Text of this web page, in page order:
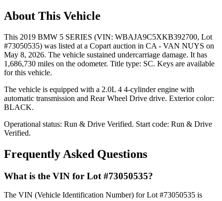
About This Vehicle
This 2019 BMW 5 SERIES (VIN: WBAJA9C5XKB392700, Lot
#73050535) was listed at a Copart auction in CA - VAN NUYS on
May 8, 2026. The vehicle sustained undercarriage damage. It has
1,686,730 miles on the odometer. Title type: SC. Keys are available
for this vehicle.
The vehicle is equipped with a 2.0L 4 4-cylinderengine with
automatic transmission and Rear Wheel Drive drive. Exterior color:
BLACK.
Operational status: Run & Drive Verified. Start code: Run & Drive
Verified.
Frequently Asked Questions
What is the VIN for Lot #73050535?
The VIN (Vehicle Identification Number) for Lot #73050535 is